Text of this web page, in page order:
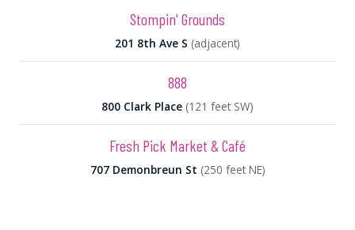
Stompin' Grounds
201 8th Ave S (adjacent)
888
800 Clark Place (121 feet SW)
Fresh Pick Market & Café
707 Demonbreun St (250 feet NE)